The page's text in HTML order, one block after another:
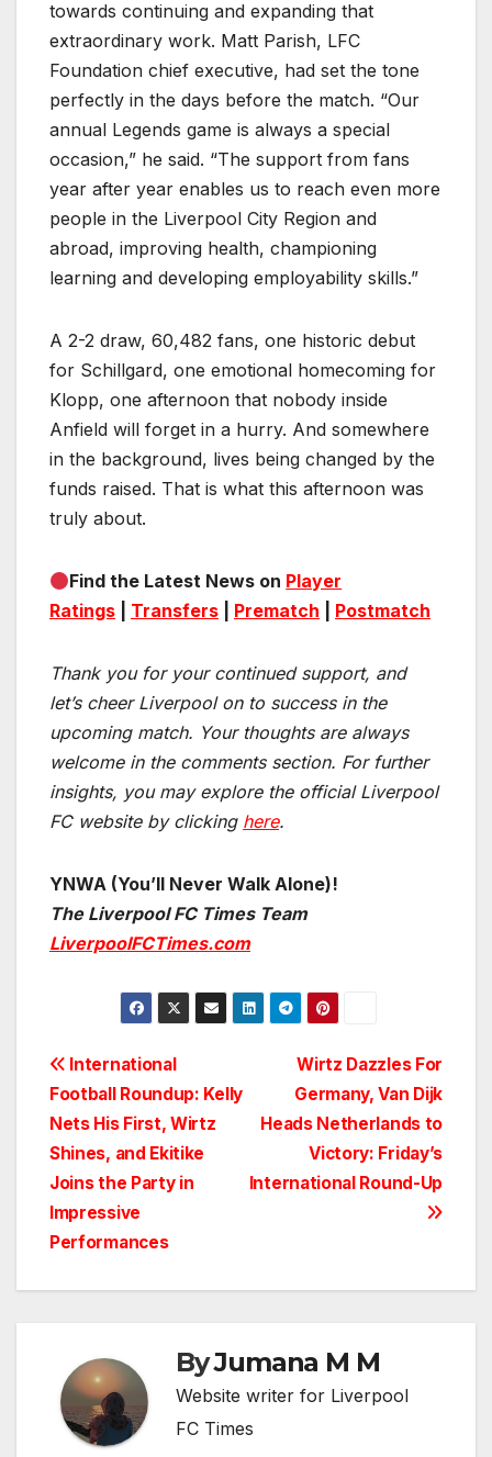
towards continuing and expanding that
extraordinary work. Matt Parish, LFC
Foundation chief executive, had set the tone
perfectly in the days before the match. “Our
annual Legends game is always a special
occasion,” he said. “The support from fans
year after year enables us to reach even more
people in the Liverpool City Region and
abroad, improving health, championing
learning and developing employability skills.”
A 2-2 draw, 60,482 fans, one historic debut
for Schillgard, one emotional homecoming for
Klopp, one afternoon that nobody inside
Anfield will forget in a hurry. And somewhere
in the background, lives being changed by the
funds raised. That is what this afternoon was
truly about.
Find the Latest News on Player
Ratings
Transfers Prematch Postmatch
Thank you for your continued support, and
let’s cheer Liverpool on to success in the
upcoming match. Your thoughts are always
welcome in the comments section. For further
insights, you may explore the official Liverpool
FC website by clicking here.
YNWA (You’ll Never Walk Alone)!
The Liverpool FC Times Team
LiverpoolFCTimes.com
Post
navigation
Wirtz Dazzles For
Germany, Van Dijk
Heads Netherlands to
Victory: Friday’s
International Round-Up
International
Football Roundup: Kelly
Nets His First, Wirtz
Shines, and Ekitike
Joins the Party in
Impressive
Performances
ByJumana M M
Website writer for Liverpool
FC Times